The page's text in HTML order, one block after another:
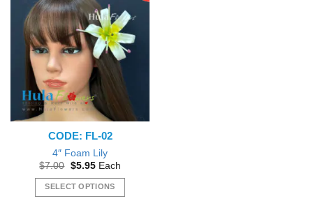
be
chosen
on
the
product
page
CODE: FL-02
4″ Foam Lily
$7.00 Original
was:
$7.00.
$5.95Current
is:
$5.95.
Each
SELECT OPTIONS